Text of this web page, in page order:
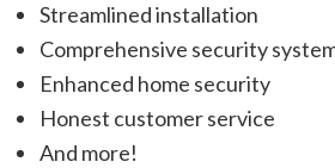
Streamlined installation
Comprehensive security
Enhanced home security
Honest customer service
And more!